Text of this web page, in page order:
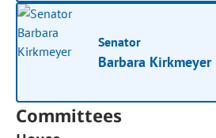
Senator
Barbara Kirkmeyer
Committees